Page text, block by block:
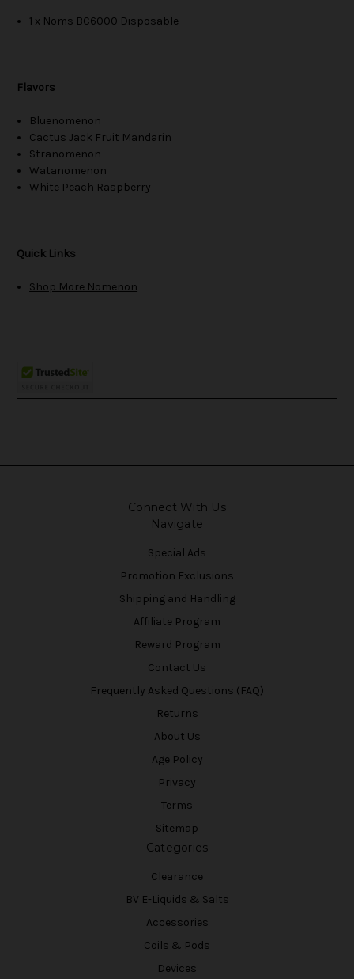
1 x Noms BC6000 Disposable
Flavors
Bluenomenon
Cactus Jack Fruit Mandarin
Stranomenon
Watanomenon
White Peach Raspberry
Quick Links
Shop More Nomenon
Connect With Us
Navigate
Special Ads
Promotion Exclusions
Shipping and Handling
Affiliate Program
Reward Program
Contact Us
Frequently Asked Questions (FAQ)
Returns
About Us
Age Policy
Privacy
Terms
Sitemap
Categories
Clearance
BV E-Liquids & Salts
Accessories
Coils & Pods
Devices